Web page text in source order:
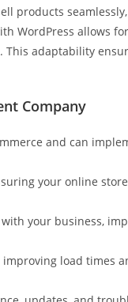
products
WordPress allows
adaptability
Company
and can
your online
your business,
load times